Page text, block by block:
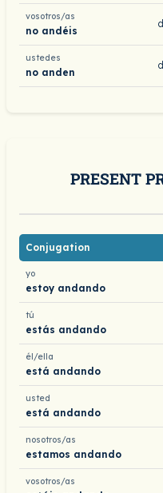
vosotros/as
no andéis
ustedes
no anden
PRESENT
Conjugation
yo
estoy andando
tú
estás andando
él/ella
está andando
usted
está andando
nosotros/as
estamos andando
vosotros/as